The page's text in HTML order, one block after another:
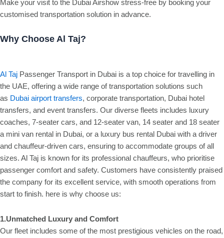
Make your visit to the Dubai Airshow stress-free by booking your
customised transportation solution in advance.
Why Choose Al Taj?
Al Taj Passenger Transport in Dubai is a top choice for travelling in
the UAE, offering a wide range of transportation solutions such
as Dubai airport transfers, corporate transportation, Dubai hotel
transfers, and event transfers. Our diverse fleets includes luxury
coaches, 7-seater cars, and 12-seater van, 14 seater and 18 seater
a mini van rental in Dubai, or a luxury bus rental Dubai with a driver
and chauffeur-driven cars, ensuring to accommodate groups of all
sizes. Al Taj is known for its professional chauffeurs, who prioritise
passenger comfort and safety. Customers have consistently praised
the company for its excellent service, with smooth operations from
start to finish. here is why choose us:
1.Unmatched Luxury and Comfort
Our fleet includes some of the most prestigious vehicles on the road,